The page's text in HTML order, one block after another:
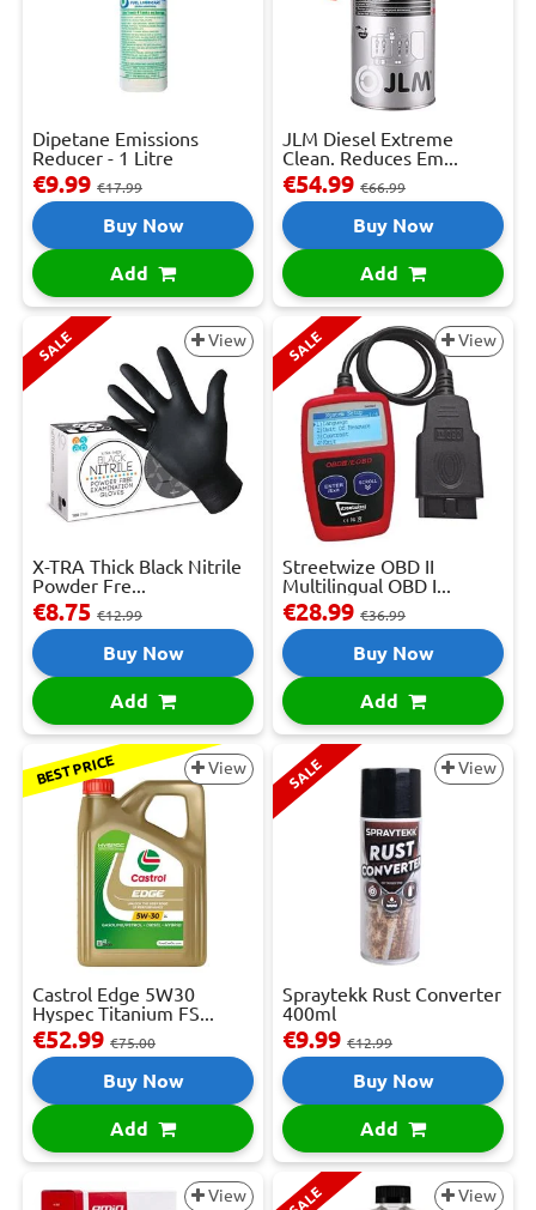
Dipetane Emissions
Reducer - 1 Litre
€9.99 €17.99
Buy Now
Add
JLM Diesel Extreme
Clean. Reduces Em...
€54.99 €66.99
Buy Now
Add
SALE View
X-TRA Thick Black Nitrile
Powder Fre...
€8.75 €12.99
Buy Now
Add
SALE View
Streetwize OBD II
Multilingual OBD I...
€28.99 €36.99
Buy Now
Add
BEST PRICE View
Castrol Edge 5W30
Hyspec Titanium FS...
€52.99 €75.00
Buy Now
Add
SALE View
Spraytekk Rust Converter
400ml
€9.99 €12.99
Buy Now
Add
View SALE View